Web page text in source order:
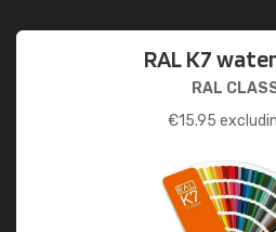
RAL K7
RAL
€15.95